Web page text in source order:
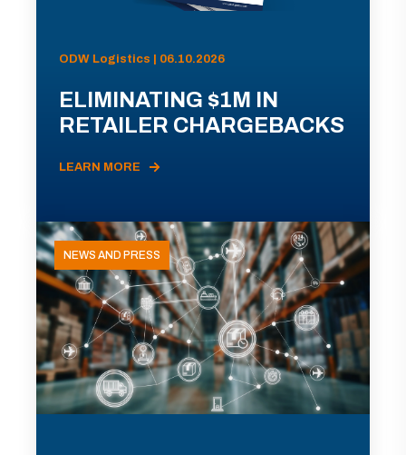
ODW Logistics | 06.10.2026
ELIMINATING $1M IN
RETAILER CHARGEBACKS
LEARN MORE
NEWS AND PRESS